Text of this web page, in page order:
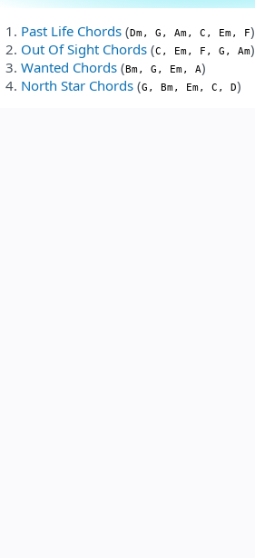
Past Life Chords (Dm, G, Am, C, Em, F)
Out Of Sight Chords (C, Em, F, G, Am)
Wanted Chords (Bm, G, Em, A)
North Star Chords (G, Bm, Em, C, D)